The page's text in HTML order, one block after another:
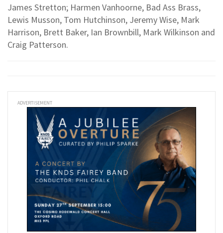
James Stretton; Harmen Vanhoorne, Bad Ass Brass,
Lewis Musson, Tom Hutchinson, Jeremy Wise, Mark
Harrison, Brett Baker, Ian Brownbill, Mark Wilkinson and
Craig Patterson.
ADVERTISEMENT